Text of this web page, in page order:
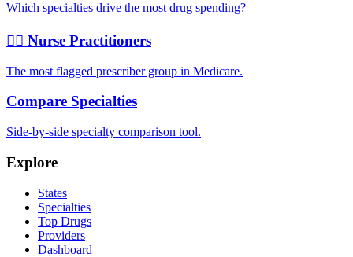
Which specialties drive the most drug spending?
👩‍⚕️ Nurse Practitioners
The most flagged prescriber group in Medicare.
Compare Specialties
Side-by-side specialty comparison tool.
Explore
States
Specialties
Top Drugs
Providers
Dashboard